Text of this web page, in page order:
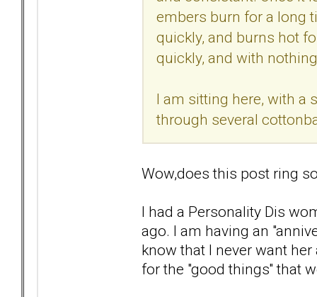
embers burn for a long
quickly, and burns hot
quickly, and with
I am sitting here, with a
through several
Wow,does this post ring
I had a Personality Dis
ago. I am having an
know that I never want
for the "good things'' that